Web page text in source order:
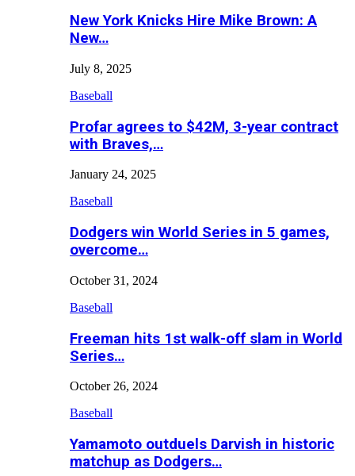
New York Knicks Hire Mike Brown: A
New…
July 8, 2025
Baseball
Profar agrees to $42M, 3-year contract
with Braves,…
January 24, 2025
Baseball
Dodgers win World Series in 5 games,
overcome…
October 31, 2024
Baseball
Freeman hits 1st walk-off slam in World
Series…
October 26, 2024
Baseball
Yamamoto outduels Darvish in historic
matchup as Dodgers…